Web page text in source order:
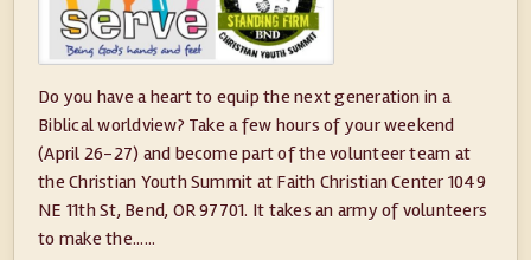
Do you have a heart to equip the next generation in a
Biblical worldview? Take a few hours of your weekend
(April 26-27) and become part of the volunteer team at
the Christian Youth Summit at Faith Christian Center 1049
NE 11th St, Bend, OR 97701. It takes an army of volunteers
to make the......